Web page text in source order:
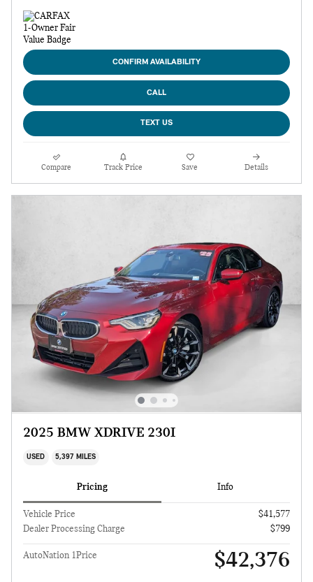
CONFIRM AVAILABILITY
CALL
TEXT US
Compare Track Price Save Details
2025 BMW XDRIVE 230I
USED 5,397 MILES
Pricing Info
Vehicle Price
$41,577
Dealer Processing Charge
$799
AutoNation 1Price $42,376